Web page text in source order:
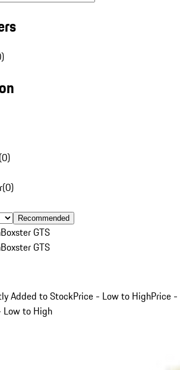
(0)
(0)
Recommended
Boxster GTS
Boxster GTS
Added to StockPrice - Low to HighPrice -
Low to High